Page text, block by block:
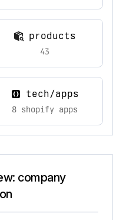
products
43
tech/apps
8 shopify apps
company